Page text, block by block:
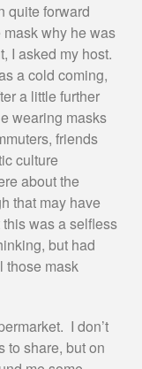
quite forward
why he was
I asked my host.
a cold coming,
a little further
wearing masks
friends
culture
about the
that may have
was a selfless
but had
those mask
I don’t
to share, but on